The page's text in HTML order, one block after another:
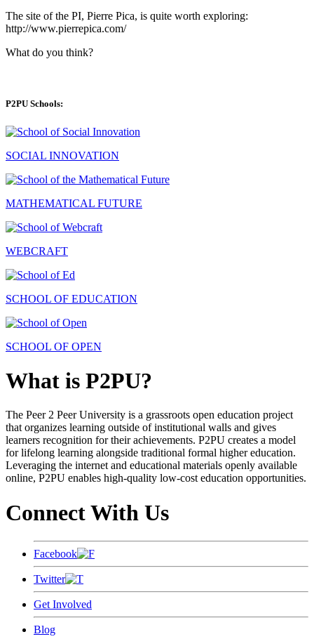
The site of the PI, Pierre Pica, is quite worth exploring:
http://www.pierrepica.com/
What do you think?
P2PU Schools:
SOCIAL INNOVATION
MATHEMATICAL FUTURE
WEBCRAFT
SCHOOL OF EDUCATION
SCHOOL OF OPEN
What is P2PU?
The Peer 2 Peer University is a grassroots open education project
that organizes learning outside of institutional walls and gives
learners recognition for their achievements. P2PU creates a model
for lifelong learning alongside traditional formal higher education.
Leveraging the internet and educational materials openly available
online, P2PU enables high-quality low-cost education opportunities.
Connect With Us
Facebook
Twitter
Get Involved
Blog